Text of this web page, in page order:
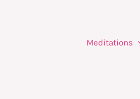
Meditations